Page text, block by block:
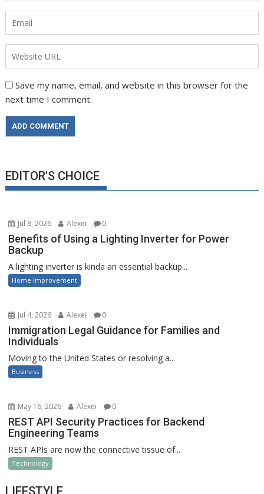
Save my name, email, and website in this browser for the
next time I comment.
EDITOR'S CHOICE
Jul 8, 2026 Alexei 0
Benefits of Using a Lighting Inverter for Power
Backup
A lighting inverter is kinda an essential backup...
Home Improvement
Jul 4, 2026 Alexei 0
Immigration Legal Guidance for Families and
Individuals
Moving to the United States or resolving a...
Business
May 16, 2026 Alexei 0
REST API Security Practices for Backend
Engineering Teams
REST APIs are now the connective tissue of...
Technology
LIFESTYLE